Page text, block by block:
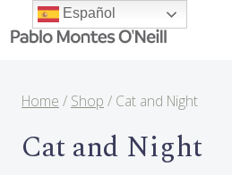
to
Home / Shop / Cat and Night
Cat and Night
Español